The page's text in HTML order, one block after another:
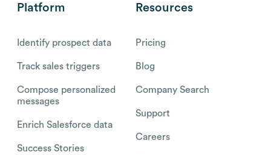
Platform
Identify prospect data
Track sales triggers
Compose personalized
messages
Enrich Salesforce data
Success Stories
Resources
Pricing
Blog
Company Search
Support
Careers